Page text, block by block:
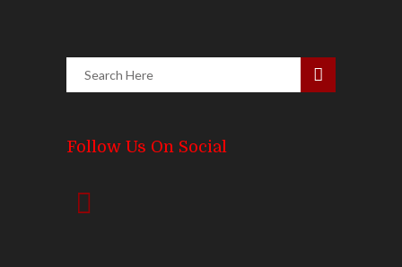
Follow Us On Social